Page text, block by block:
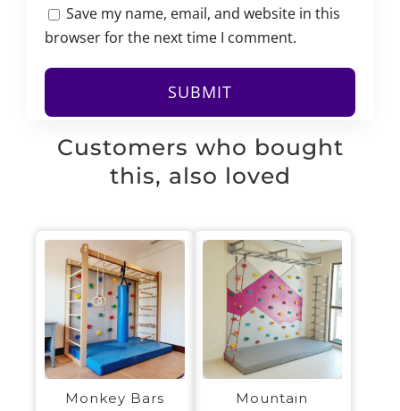
Save my name, email, and website in this
browser for the next time I comment.
Customers who bought
this, also loved
Monkey Bars
Mountain